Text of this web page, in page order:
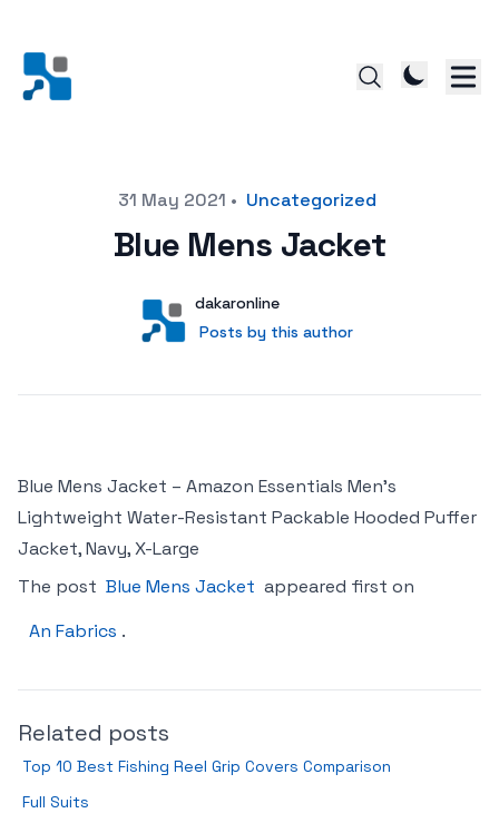
31 May 2021 • Uncategorized
Blue Mens Jacket
User
dakaronline
Posts by this author
Posts by this author
Blue Mens Jacket – Amazon Essentials Men’s
Lightweight Water-Resistant Packable Hooded Puffer
Jacket, Navy, X-Large
The post Blue Mens Jacket appeared first on
An Fabrics .
Related posts
Top 10 Best Fishing Reel Grip Covers Comparison
Full Suits